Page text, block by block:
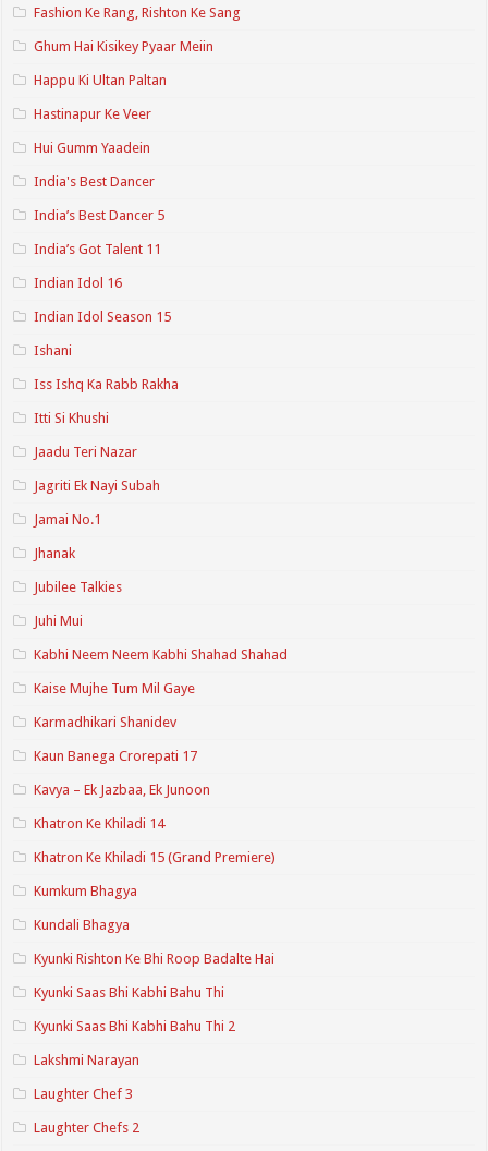
Fashion Ke Rang, Rishton Ke Sang
Ghum Hai Kisikey Pyaar Meiin
Happu Ki Ultan Paltan
Hastinapur Ke Veer
Hui Gumm Yaadein
India's Best Dancer
India’s Best Dancer 5
India’s Got Talent 11
Indian Idol 16
Indian Idol Season 15
Ishani
Iss Ishq Ka Rabb Rakha
Itti Si Khushi
Jaadu Teri Nazar
Jagriti Ek Nayi Subah
Jamai No.1
Jhanak
Jubilee Talkies
Juhi Mui
Kabhi Neem Neem Kabhi Shahad Shahad
Kaise Mujhe Tum Mil Gaye
Karmadhikari Shanidev
Kaun Banega Crorepati 17
Kavya – Ek Jazbaa, Ek Junoon
Khatron Ke Khiladi 14
Khatron Ke Khiladi 15 (Grand Premiere)
Kumkum Bhagya
Kundali Bhagya
Kyunki Rishton Ke Bhi Roop Badalte Hai
Kyunki Saas Bhi Kabhi Bahu Thi
Kyunki Saas Bhi Kabhi Bahu Thi 2
Lakshmi Narayan
Laughter Chef 3
Laughter Chefs 2